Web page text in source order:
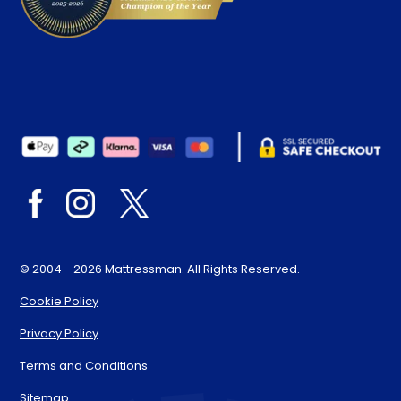
© 2004 - 2026 Mattressman. All Rights Reserved.
Cookie Policy
Privacy Policy
Terms and Conditions